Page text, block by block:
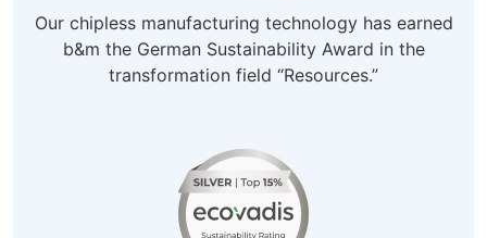
Our chipless manufacturing technology has earned
b&m the German Sustainability Award in the
transformation field “Resources.”